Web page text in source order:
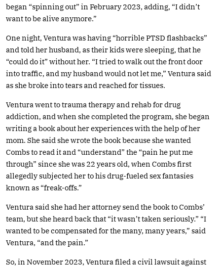
began “spinning out” in February 2023, adding, “I didn’t
want to be alive anymore.”
One night, Ventura was having “horrible PTSD flashbacks”
and told her husband, as their kids were sleeping, that he
“could do it” without her. “I tried to walk out the front door
into traffic, and my husband would not let me,” Ventura said
as she broke into tears and reached for tissues.
Ventura went to trauma therapy and rehab for drug
addiction, and when she completed the program, she began
writing a book about her experiences with the help of her
mom. She said she wrote the book because she wanted
Combs to read it and “understand” the “pain he put me
through” since she was 22 years old, when Combs first
allegedly subjected her to his drug-fueled sex fantasies
known as “freak-offs.”
Ventura said she had her attorney send the book to Combs’
team, but she heard back that “it wasn’t taken seriously.” “I
wanted to be compensated for the many, many years,” said
Ventura, “and the pain.”
So, in November 2023, Ventura filed a civil lawsuit against